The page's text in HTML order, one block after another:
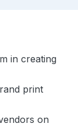
in creating
print
on